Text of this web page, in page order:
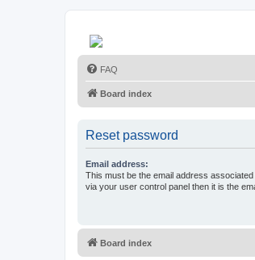
FAQ
Board index
Reset password
Email address:
This must be the email address
via your user control panel then it is the
Board index